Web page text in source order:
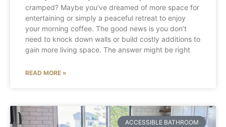
cramped? Maybe you’ve dreamed of more space for
entertaining or simply a peaceful retreat to enjoy
your morning coffee. The good news is you don’t
need to knock down walls or build costly additions to
gain more living space. The answer might be right
READ MORE »
ACCESSIBLE BATHROOM